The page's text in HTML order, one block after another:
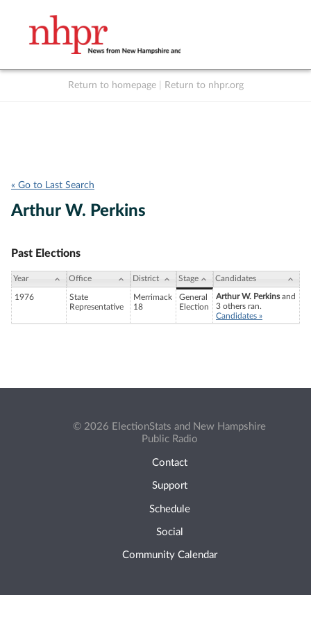
Return to homepage Return to nhpr.org
« Go to Last Search
Arthur W. Perkins
Past Elections
Year Office District Stage Candidates
1976
State
Representative
Merrimack
18
General
Election
Arthur W. Perkinsand
3 others ran.
Candidates »
© 2026 ElectionStats and New Hampshire
Public Radio
Contact
Support
Schedule
Social
Community Calendar